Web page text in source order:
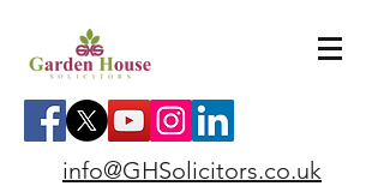
info@GHSolicitors.co.uk